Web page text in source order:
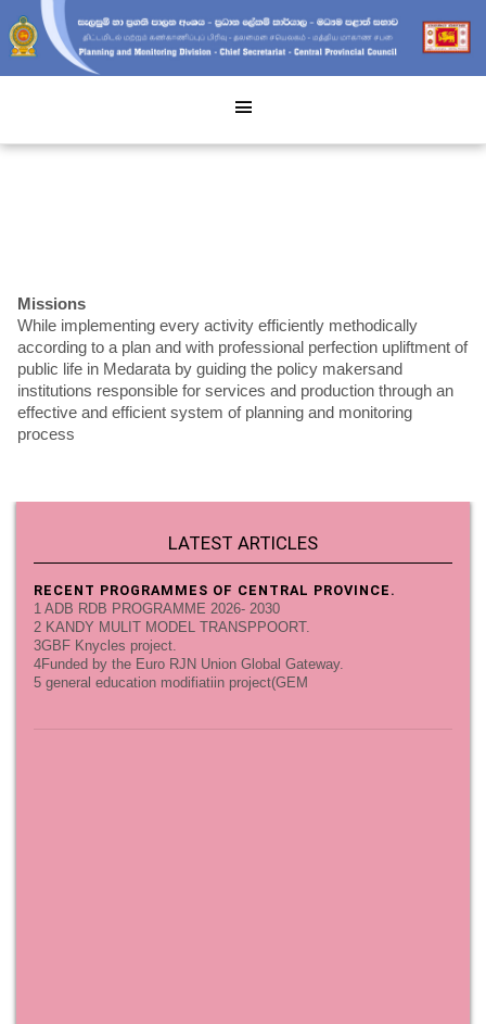
Missions
While implementing every activity efficiently methodically
according to a plan and with professional perfection upliftment of
public life in Medarata by guiding the policy makersand
institutions responsible for services and production through an
effective and efficient system of planning and monitoring
process
LATEST ARTICLES
RECENT PROGRAMMES OF CENTRAL PROVINCE.
1 ADB RDB PROGRAMME 2026- 2030
2 KANDY MULIT MODEL TRANSPPOORT.
3GBF Knycles project.
4Funded by the Euro RJN Union Global Gateway.
5 general education modifiatiin project(GEM